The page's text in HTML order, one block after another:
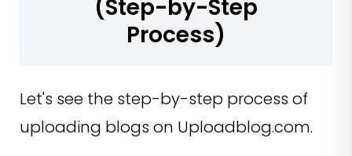
(Step-by-Step
Process)
Let's see the step-by-step process of
uploading blogs on Uploadblog.com.